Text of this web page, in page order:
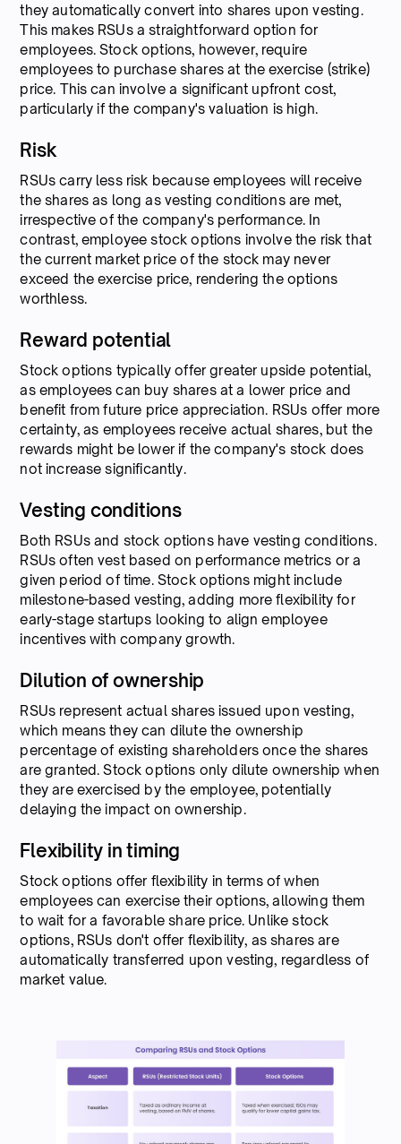
they automatically convert into shares upon vesting.
This makes RSUs a straightforward option for
employees. Stock options, however, require
employees to purchase shares at the exercise (strike)
price. This can involve a significant upfront cost,
particularly if the company's valuation is high.
Risk
RSUs carry less risk because employees will receive
the shares as long as vesting conditions are met,
irrespective of the company's performance. In
contrast, employee stock options involve the risk that
the current market price of the stock may never
exceed the exercise price, rendering the options
worthless.
Reward potential
Stock options typically offer greater upside potential,
as employees can buy shares at a lower price and
benefit from future price appreciation. RSUs offer more
certainty, as employees receive actual shares, but the
rewards might be lower if the company's stock does
not increase significantly.
Vesting conditions
Both RSUs and stock options have vesting conditions.
RSUs often vest based on performance metrics or a
given period of time. Stock options might include
milestone-based vesting, adding more flexibility for
early-stage startups looking to align employee
incentives with company growth.
Dilution of ownership
RSUs represent actual shares issued upon vesting,
which means they can dilute the ownership
percentage of existing shareholders once the shares
are granted. Stock options only dilute ownership when
they are exercised by the employee, potentially
delaying the impact on ownership.
Flexibility in timing
Stock options offer flexibility in terms of when
employees can exercise their options, allowing them
to wait for a favorable share price. Unlike stock
options, RSUs don't offer flexibility, as shares are
automatically transferred upon vesting, regardless of
market value.